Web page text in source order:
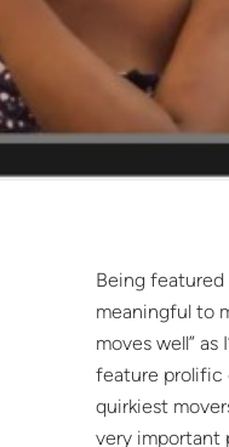
Being featured
meaningful to
moves well” as
feature prolific
quirkiest
very important